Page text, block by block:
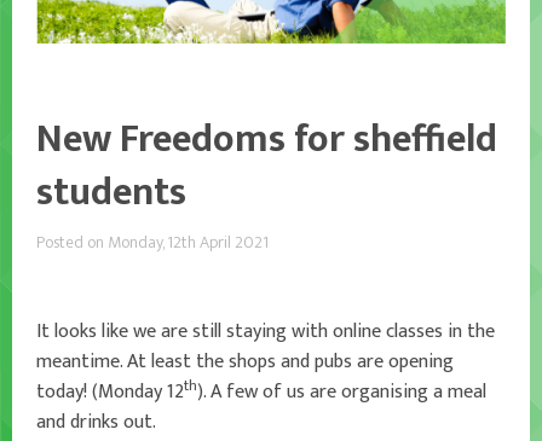
New Freedoms for sheffield
students
Posted on Monday, 12th April 2021
It looks like we are still staying with online classes in the
meantime. At least the shops and pubs are opening
today! (Monday 12th). A few of us are organising a meal
and drinks out.